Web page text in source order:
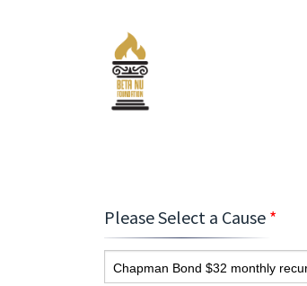
Please Select a Cause *
Chapman Bond $32 monthly